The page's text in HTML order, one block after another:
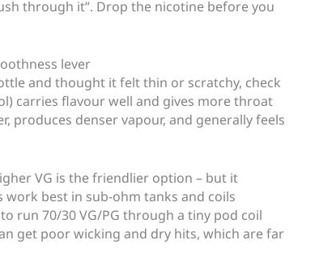
through it”. Drop the nicotine before you
lever
and thought it felt thin or scratchy, check
carries flavour well and gives more throat
produces denser vapour, and generally feels
VG is the friendlier option – but it
best in sub-ohm tanks and coils
run 70/30 VG/PG through a tiny pod coil
get poor wicking and dry hits, which are far